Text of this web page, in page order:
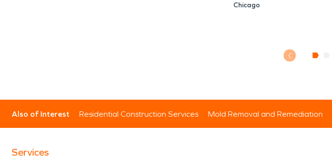
Chicago
Also of Interest Residential Construction Services Mold Removal and Remediation
Services